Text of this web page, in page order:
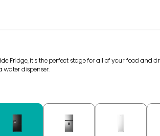
Fridge, it's the perfect stage for all of your food
water dispenser.